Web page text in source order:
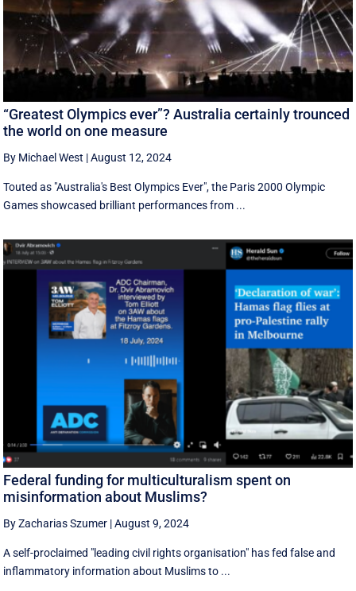
“Greatest Olympics ever”? Australia certainly trounced
the world on one measure
By Michael West |August 12, 2024
Touted as "Australia's Best Olympics Ever", the Paris 2000 Olympic
Games showcased brilliant performances from ...
Federal funding for multiculturalism spent on
misinformation about Muslims?
By Zacharias Szumer |August 9, 2024
A self-proclaimed "leading civil rights organisation" has fed false and
inflammatory information about Muslims to ...